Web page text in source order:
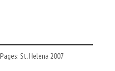
St. Helena 2007